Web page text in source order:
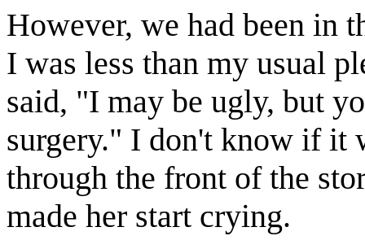
However, we had been in
I was less than my usual
said, "I may be ugly, but
surgery." I don't know if it
through the front of the
made her start crying.